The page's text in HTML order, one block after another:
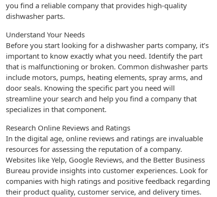
you find a reliable company that provides high-quality
dishwasher parts.
Understand Your Needs
Before you start looking for a dishwasher parts company, it’s
important to know exactly what you need. Identify the part
that is malfunctioning or broken. Common dishwasher parts
include motors, pumps, heating elements, spray arms, and
door seals. Knowing the specific part you need will
streamline your search and help you find a company that
specializes in that component.
Research Online Reviews and Ratings
In the digital age, online reviews and ratings are invaluable
resources for assessing the reputation of a company.
Websites like Yelp, Google Reviews, and the Better Business
Bureau provide insights into customer experiences. Look for
companies with high ratings and positive feedback regarding
their product quality, customer service, and delivery times.